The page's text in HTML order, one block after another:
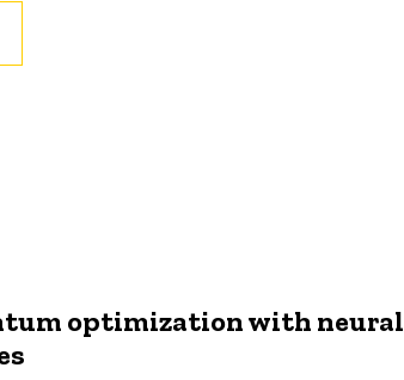
optimization with